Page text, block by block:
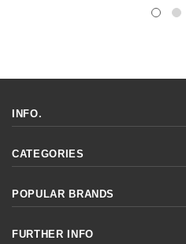
INFO.
CATEGORIES
POPULAR BRANDS
FURTHER INFO